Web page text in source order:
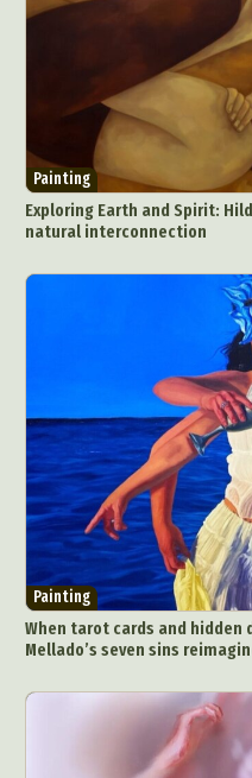
Painting
Exploring Earth and Spirit:
natural interconnection
Painting
When tarot cards and hidden
Mellado’s seven sins